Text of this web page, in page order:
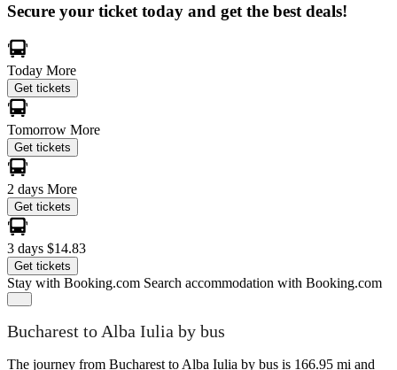
Secure your ticket today and get the best deals!
Today More
Get tickets
Tomorrow More
Get tickets
2 days More
Get tickets
3 days $14.83
Get tickets
Stay with Booking.com Search accommodation with Booking.com
Bucharest to Alba Iulia by bus
The journey from Bucharest to Alba Iulia by bus is 166.95 mi and